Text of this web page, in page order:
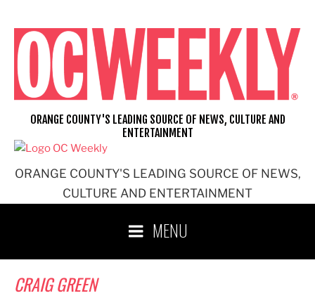
content
ORANGE COUNTY'S LEADING SOURCE OF NEWS,
CULTURE AND ENTERTAINMENT
ORANGE COUNTY'S LEADING SOURCE OF NEWS, CULTURE AND
ENTERTAINMENT
MENU
CRAIG GREEN